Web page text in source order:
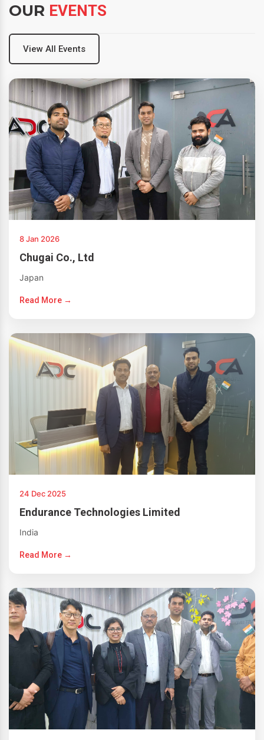
OUR EVENTS
View All Events
8 Jan 2026
Chugai Co., Ltd
Japan
Read More →
24 Dec 2025
Endurance Technologies Limited
India
Read More →